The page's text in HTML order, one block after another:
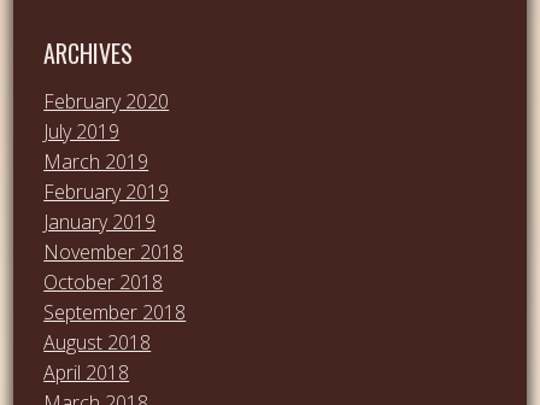
ARCHIVES
February 2020
July 2019
March 2019
February 2019
January 2019
November 2018
October 2018
September 2018
August 2018
April 2018